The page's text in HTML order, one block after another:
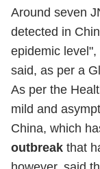
Around seven
detected in
epidemic
said, as per a
As per the
mild and
China, which
outbreak that